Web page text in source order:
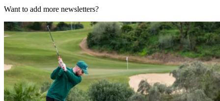
Want to add more newsletters?